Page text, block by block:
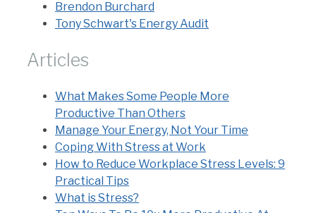
Brendon Burchard
Tony Schwart's Energy Audit
Articles
What Makes Some People More
Productive Than Others
Manage Your Energy, Not Your Time
Coping With Stress at Work
How to Reduce Workplace Stress Levels: 9
Practical Tips
What is Stress?